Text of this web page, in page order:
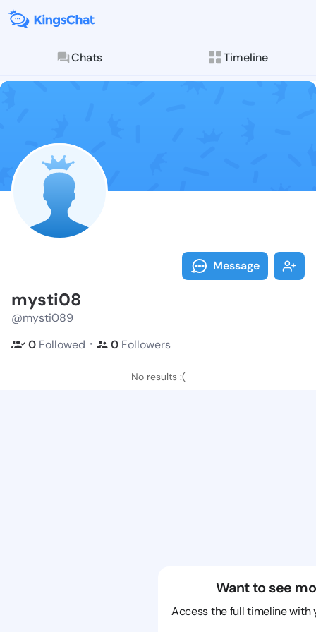
Chats Timeline
Follow
Explore posts &
Message
mysti08
@mysti089
0 Followed ・ 0 Followers
No results :(
Want to see
Access the full timeline with